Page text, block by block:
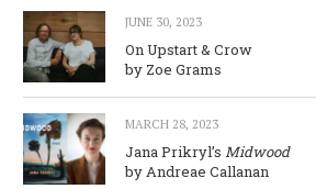
JUNE 30, 2023
On Upstart & Crow
by Zoe Grams
MARCH 28, 2023
Jana Prikryl’s Midwood
by Andreae Callanan